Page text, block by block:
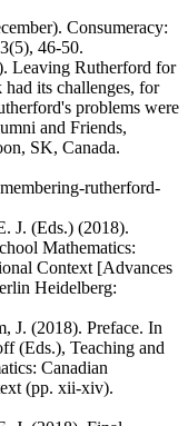
Consumeracy:
46-50.
Leaving Rutherford for
its challenges, for
problems were
and Friends,
SK, Canada.
rutherford-
J. (Eds.) (2018).
Mathematics:
Context [Advances
Heidelberg:
J. (2018). Preface. In
(Eds.), Teaching and
Canadian
(pp. xii-xiv).